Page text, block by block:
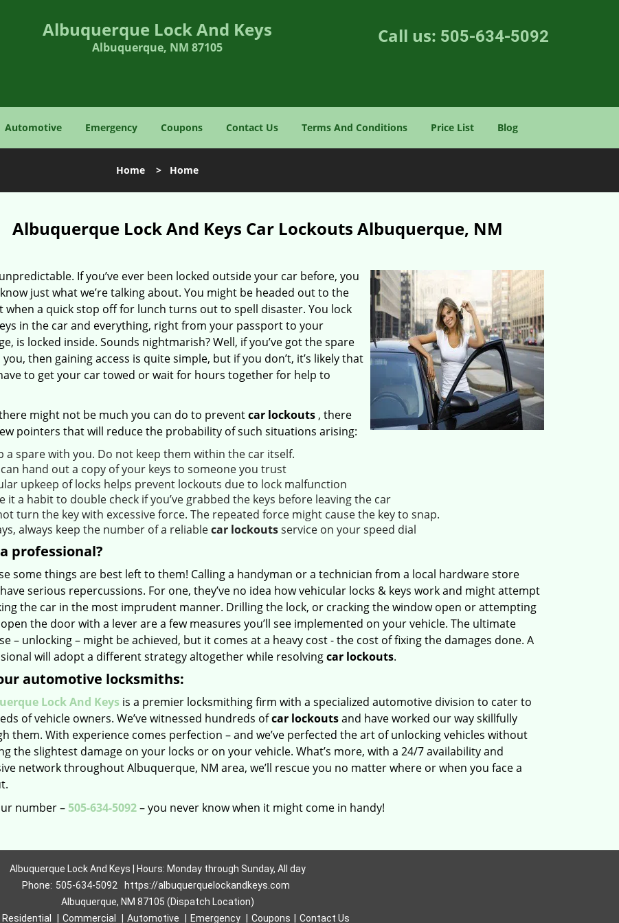
Albuquerque Lock And Keys
Albuquerque, NM 87105
Call us: 505-634-5092
Automotive Emergency Coupons Contact Us Terms And Conditions Price List Blog
Home > Home
Albuquerque Lock And Keys Car Lockouts Albuquerque, NM
If you’ve ever been locked outside your car before, you
just what we’re talking about. You might be headed out to the
when a quick stop off for lunch turns out to spell disaster. You lock
in the car and everything, right from your passport to your
is locked inside. Sounds nightmarish? Well, if you’ve got the spare
you, then gaining access is quite simple, but if you don’t, it’s likely that
to get your car towed or wait for hours together for help to
might not be much you can do to preventcar lockouts, there
pointers that will reduce the probability of such situations arising:
a spare with you. Do not keep them within the car itself.
hand out a copy of your keys to someone you trust
upkeep of locks helps prevent lockouts due to lock malfunction
it a habit to double check if you’ve grabbed the keys before leaving the car
turn the key with excessive force. The repeated force might cause the key to snap.
always keep the number of a reliablecar lockoutsservice on your speed dial
professional?
some things are best left to them! Calling a handyman or a technician from a local hardware store
serious repercussions. For one, they’ve no idea how vehicular locks & keys work and might attempt
the car in the most imprudent manner. Drilling the lock, or cracking the window open or attempting
the door with a lever are a few measures you’ll see implemented on your vehicle. The ultimate
– unlocking – might be achieved, but it comes at a heavy cost - the cost of fixing the damages done. A
will adopt a different strategy altogether while resolvingcar lockouts.
automotive locksmiths:
Lock And Keys is a premier locksmithing firm with a specialized automotive division to cater to
of vehicle owners. We’ve witnessed hundreds ofcar lockoutsand have worked our way skillfully
them. With experience comes perfection – and we’ve perfected the art of unlocking vehicles without
the slightest damage on your locks or on your vehicle. What’s more, with a 24/7 availability and
network throughout Albuquerque, NM area, we’ll rescue you no matter where or when you face a
number – 505-634-5092– you never know when it might come in handy!
Albuquerque Lock And Keys | Hours: Monday through Sunday, All day
Phone: 505-634-5092
https://albuquerquelockandkeys.com
Albuquerque, NM 87105 (Dispatch Location)
Residential Commercial Automotive Emergency Coupons Contact Us